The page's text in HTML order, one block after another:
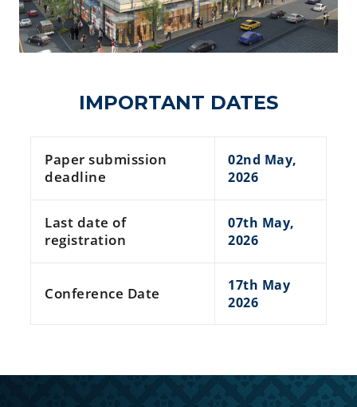
IMPORTANT DATES
Paper submission
deadline
02nd May,
2026
Last date of
registration
07th May,
2026
Conference Date
17th May
2026